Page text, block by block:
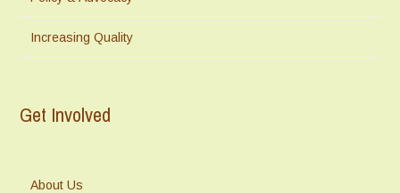
Increasing Quality
Get Involved
About Us